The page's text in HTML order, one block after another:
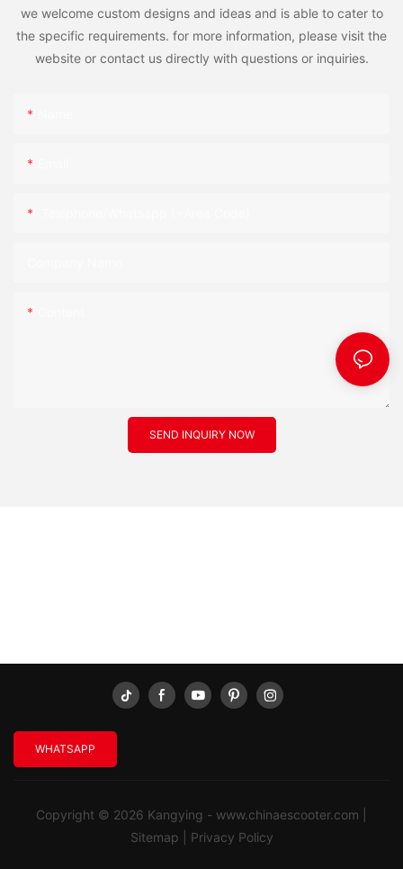
we welcome custom designs and ideas and is able to cater to
the specific requirements. for more information, please visit the
website or contact us directly with questions or inquiries.
SEND INQUIRY NOW
WHATSAPP
Copyright © 2026 Kangying - www.chinaescooter.com
Sitemap
Privacy Policy